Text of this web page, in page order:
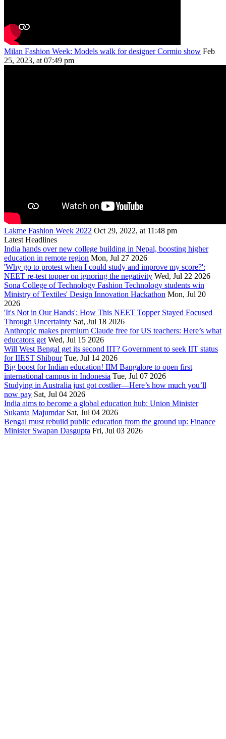
Milan Fashion Week: Models walk for designer Cormio show Feb
25, 2023, at 07:49 pm
Lakme Fashion Week 2022 Oct 29, 2022, at 11:48 pm
Latest Headlines
India hands over new college building in Nepal, boosting higher
education in remote region Mon, Jul 27 2026
'Why go to protest when I could study and improve my score?':
NEET re-test topper on ignoring the negativity Wed, Jul 22 2026
Sona College of Technology Fashion Technology students win
Ministry of Textiles' Design Innovation Hackathon Mon, Jul 20
2026
'It's Not in Our Hands': How This NEET Topper Stayed Focused
Through Uncertainty Sat, Jul 18 2026
Anthropic makes premium Claude free for US teachers: Here’s what
educators get Wed, Jul 15 2026
Will West Bengal get its second IIT? Government to seek IIT status
for IIEST Shibpur Tue, Jul 14 2026
Big boost for Indian education! IIM Bangalore to open first
international campus in Indonesia Tue, Jul 07 2026
Studying in Australia just got costlier—Here’s how much you’ll
now pay Sat, Jul 04 2026
India aims to become a global education hub: Union Minister
Sukanta Majumdar Sat, Jul 04 2026
Bengal must rebuild public education from the ground up: Finance
Minister Swapan Dasgupta Fri, Jul 03 2026